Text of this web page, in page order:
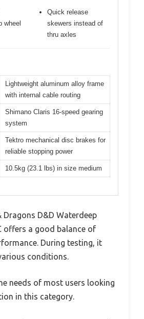
wheel
Quick release
skewers instead of
thru axles
Lightweight aluminum alloy frame
with internal cable routing
Shimano Claris 16-speed gearing
system
Tektro mechanical disc brakes for
reliable stopping power
10.5kg (23.1 lbs) in size medium
Dragons D&D Waterdeep
offers a good balance of
During testing, it
conditions.
needs of most users looking
in this category.